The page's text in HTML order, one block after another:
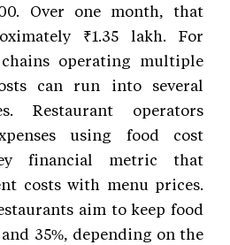
Over one month, that
₹1.35 lakh. For
operating multiple
can run into several
Restaurant operators
using food cost
financial metric that
costs with menu prices.
aim to keep food
35%, depending on the